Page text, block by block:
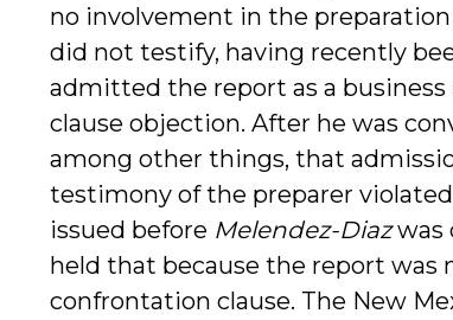
no involvement in the
did not testify, having recently
admitted the report as a
clause objection. After he was
among other things, that
testimony of the preparer
issued before Melendez-Diazwas
held that because the report
confrontation clause. The New